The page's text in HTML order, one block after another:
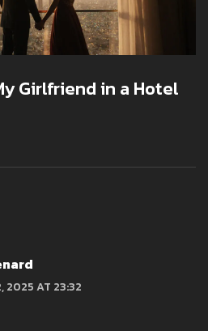
Girlfriend in a Hotel
2025 AT 23:32